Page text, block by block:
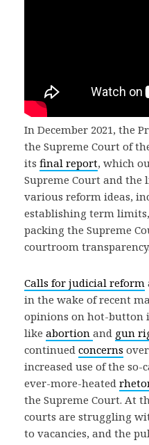
In December 2021, the
the Supreme Court of
its final report, which
Supreme Court and the
various reform ideas,
establishing term
packing the Supreme
courtroom transparency.
Calls for judicial reform
in the wake of recent
opinions on hot-button
like abortion and gun
continued concerns
increased use of the so-
ever-more-heated
the Supreme Court. At
courts are struggling
to vacancies, and the